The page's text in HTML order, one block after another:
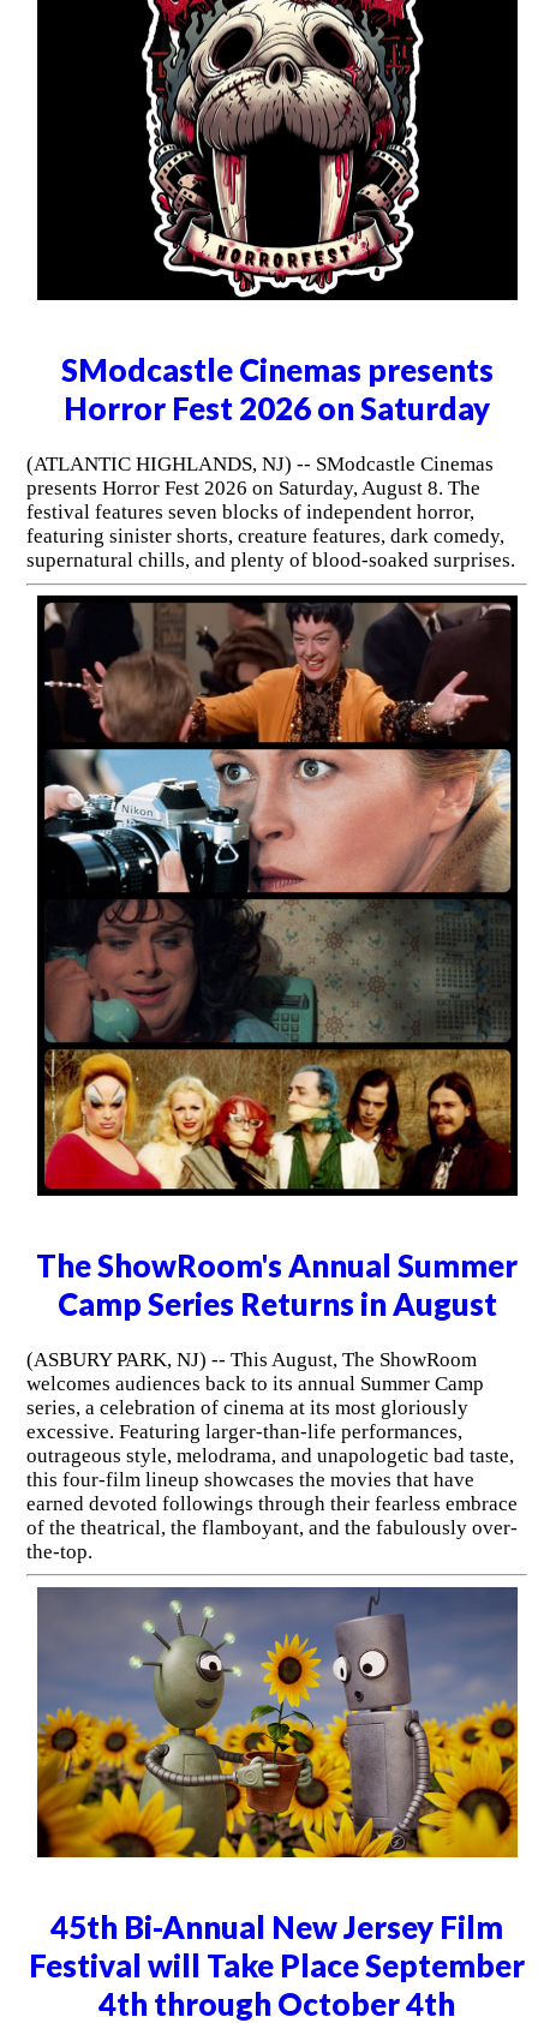
SModcastle Cinemas presents
Horror Fest 2026 on Saturday
(ATLANTIC HIGHLANDS, NJ) -- SModcastle Cinemas
presents Horror Fest 2026 on Saturday, August 8. The
festival features seven blocks of independent horror,
featuring sinister shorts, creature features, dark comedy,
supernatural chills, and plenty of blood-soaked surprises.
The ShowRoom's Annual Summer
Camp Series Returns in August
(ASBURY PARK, NJ) -- This August, The ShowRoom
welcomes audiences back to its annual Summer Camp
series, a celebration of cinema at its most gloriously
excessive. Featuring larger-than-life performances,
outrageous style, melodrama, and unapologetic bad taste,
this four-film lineup showcases the movies that have
earned devoted followings through their fearless embrace
of the theatrical, the flamboyant, and the fabulously over-
the-top.
45th Bi-Annual New Jersey Film
Festival will Take Place September
4th through October 4th